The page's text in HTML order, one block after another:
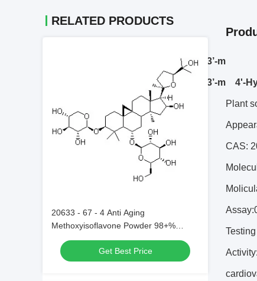
RELATED PRODUCTS
20633 - 67 - 4 Anti Aging
Methoxyisoflavone Powder 98+%
Astragaloside IV 20633 - 67 - 4 Anti
Stress
Get Best Price
-Hydroxy-3’-m
4’ -Hydroxy-3’-m 4'-
Plant
CAS: